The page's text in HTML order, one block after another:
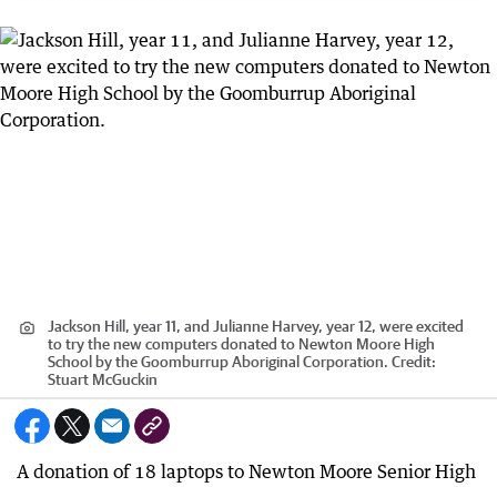
Jackson Hill, year 11, and Julianne Harvey, year 12, were excited
to try the new computers donated to Newton Moore High
School by the Goomburrup Aboriginal Corporation. Credit:
Stuart McGuckin
A donation of 18 laptops to Newton Moore Senior High